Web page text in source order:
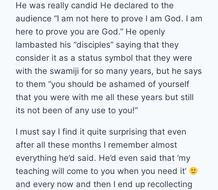
He was really candid He declared to the
audience “I am not here to prove I am God. I am
here to prove you are God.” He openly
lambasted his “disciples” saying that they
consider it as a status symbol that they were
with the swamiji for so many years, but he says
to them “you should be ashamed of yourself
that you were with me all these years but still
its not been of any use to you!”
I must say I find it quite surprising that even
after all these months I remember almost
everything he’d said. He’d even said that ‘my
teaching will come to you when you need it’
and every now and then I end up recollecting